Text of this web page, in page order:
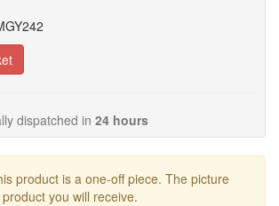
dispatched in 24 hours
product is a one-off piece. The picture
you will receive.